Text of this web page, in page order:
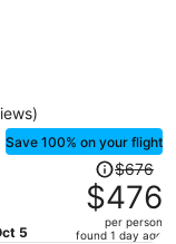
Save 100% on your flight
5
Price
was
$676,
price
$676
$476
per person
found 1 day ago